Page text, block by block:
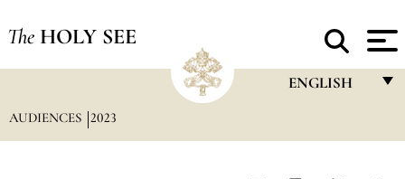
The HOLY SEE
ENGLISH
AUDIENCES 2023